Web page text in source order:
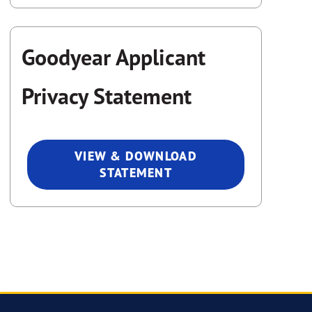
Goodyear Applicant
Privacy Statement
VIEW & DOWNLOAD
STATEMENT